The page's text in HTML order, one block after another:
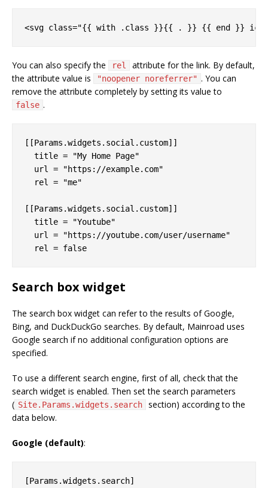
You can also specify the rel
attribute for the link. By default,
the attribute value is
"noopener noreferrer" . You can
remove the attribute completely by setting its value to
false .
[[Params.widgets.social.custom]]
  title = "My Home Page"
  url = "https://example.com"
  rel = "me"
[[Params.widgets.social.custom]]
  title = "Youtube"
  url = "https://youtube.com/user/username"
Search box widget
The search box widget can refer to the results of Google,
Bing, and DuckDuckGo searches. By default, Mainroad uses
Google search if no additional configuration options are
specified.
To use a different search engine, first of all, check that the
search widget is enabled. Then set the search parameters
( Site.Params.widgets.search
section) according to the
data below.
Google (default):
[Params.widgets.search]